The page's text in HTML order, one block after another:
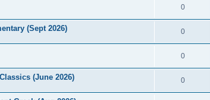
0
(Sept 2026) 0
0
(June 2026) 0